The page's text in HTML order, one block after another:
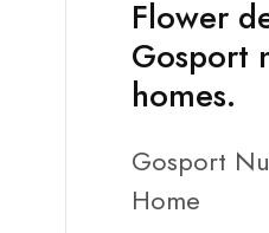
Flower
Gosport
homes.
Gosport
Home